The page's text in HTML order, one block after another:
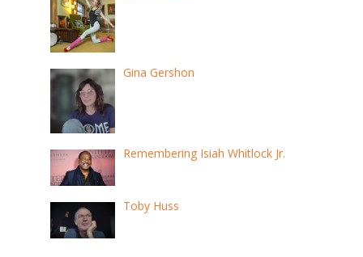
Gina Gershon
Remembering Isiah Whitlock Jr.
Toby Huss